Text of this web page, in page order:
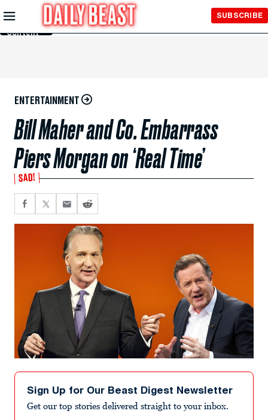
Skip to
Main
Content
SUBSCRIBE
ENTERTAINMENT
Bill Maher and Co. Embarrass
Piers Morgan on ‘Real Time’
SAD!
Sign Up for Our Beast Digest Newsletter
Get our top stories delivered straight to your inbox.